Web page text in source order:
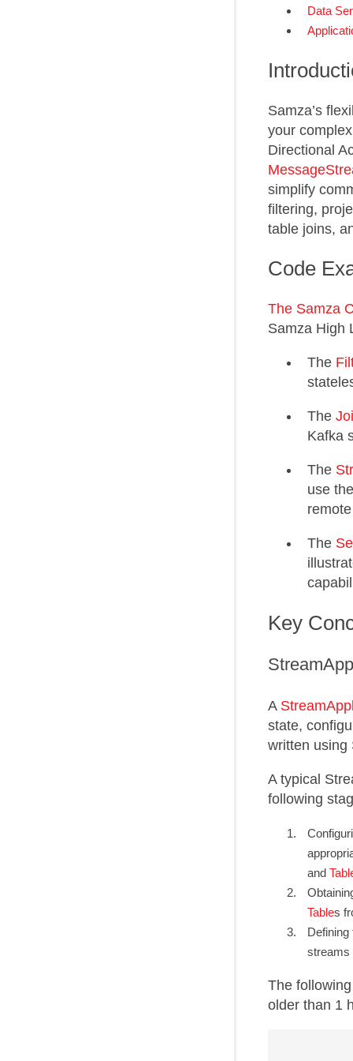
Data
Samza’s
your
Directional
simplify
filtering,
table joins,
Code
The Samza
Samza High
The
The
Kafka
The
use
The
Key
A
state,
written using
A typical
following
and
Tables
streams
The
older than 1